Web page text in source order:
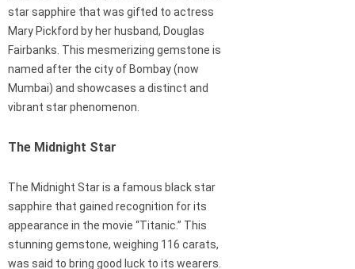
star sapphire that was gifted to actress
Mary Pickford by her husband, Douglas
Fairbanks. This mesmerizing gemstone is
named after the city of Bombay (now
Mumbai) and showcases a distinct and
vibrant star phenomenon.
The Midnight Star
The Midnight Star is a famous black star
sapphire that gained recognition for its
appearance in the movie “Titanic.” This
stunning gemstone, weighing 116 carats,
was said to bring good luck to its wearers.